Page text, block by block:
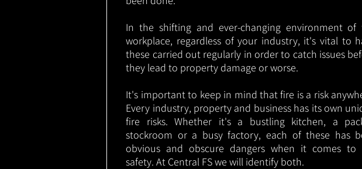
In the shifting and ever-changing environment of
workplace, regardless of your industry, it's vital to
these carried out regularly in order to catch issues
they lead to property damage or worse.
It's important to keep in mind that fire is a risk
Every industry, property and business has its own
fire risks. Whether it's a bustling kitchen, a
stockroom or a busy factory, each of these has
obvious and obscure dangers when it comes to
safety. At Central FS we will identify both.